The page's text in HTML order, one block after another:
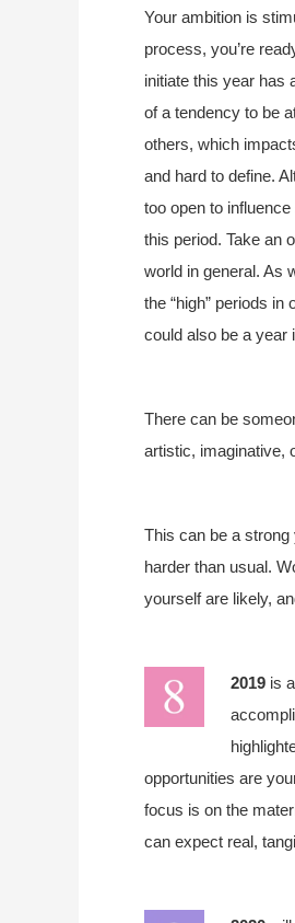
Your ambition is
process, you’re
initiate this year has
of a tendency to be
others, which
and hard to define.
too open to
this period. Take an
world in general. As
the “high” periods
could also be a year
There can be
artistic, imaginative,
This can be a
harder than usual.
yourself are likely,
2019 is
opportunities are
focus is on the
can expect real,